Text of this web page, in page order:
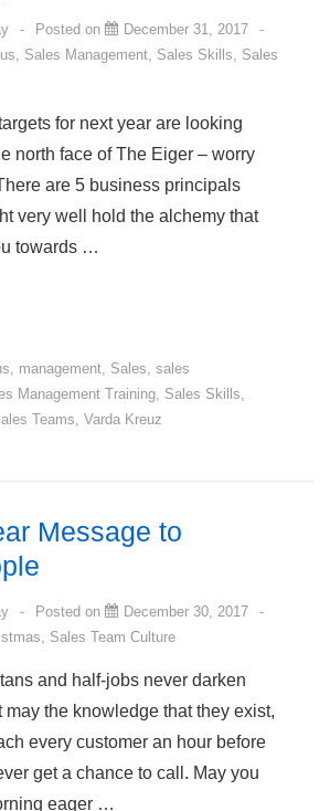
Posted on
December 31, 2017
Sales Management Sales Skills
Sales
for next year are looking
north face of The Eiger – worry
are 5 business principals
very well hold the alchemy that
towards …
management Sales sales
Management Training Sales Skills
Teams Varda Kreuz
Message to
Posted on
December 30, 2017
Sales Team Culture
and half-jobs never darken
may the knowledge that they exist,
every customer an hour before
get a chance to call. May you
eager …